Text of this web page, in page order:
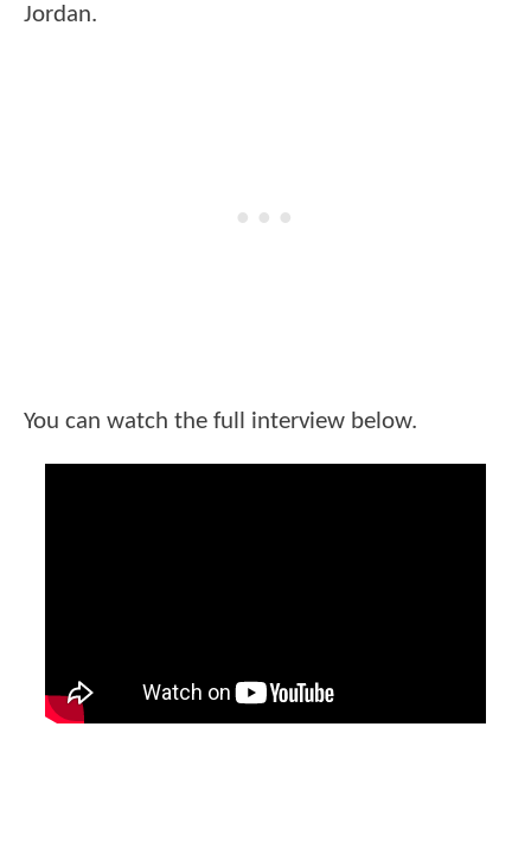
Jordan.
You can watch the full interview below.